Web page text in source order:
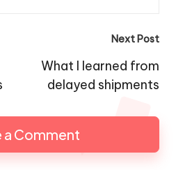
Next Post
What I learned from
delayed shipments
a Comment